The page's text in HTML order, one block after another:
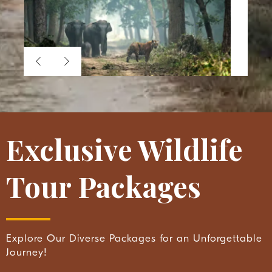
Exclusive Wildlife
Tour Packages
Explore Our Diverse Packages for an Unforgettable
Journey!